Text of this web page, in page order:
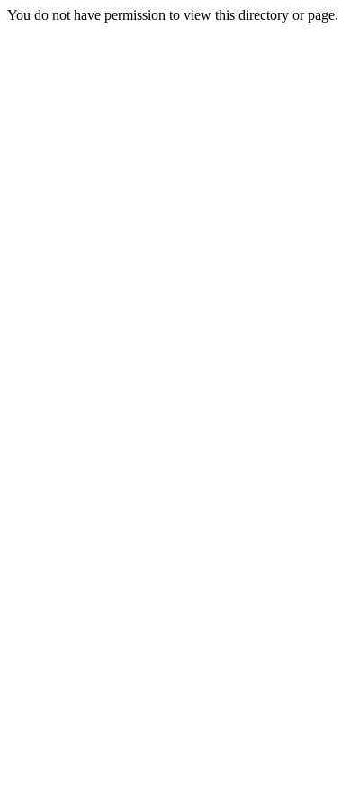
You do not have permission to view this directory or page.